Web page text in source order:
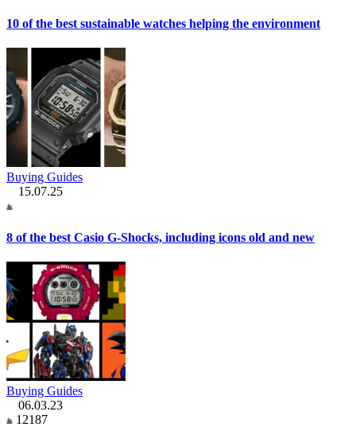
10 of the best sustainable watches helping the environment
Buying Guides
15.07.25
8 of the best Casio G-Shocks, including icons old and new
Buying Guides
06.03.23
12187